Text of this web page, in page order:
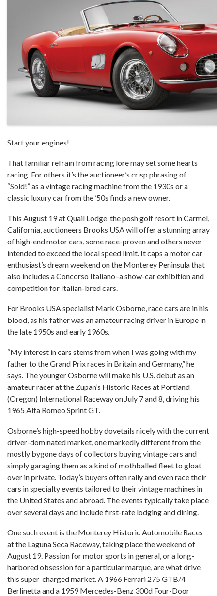
Start your engines!
That familiar refrain from racing lore may set some hearts
racing. For others it’s the auctioneer’s crisp phrasing of
“Sold!” as a vintage racing machine from the 1930s or a
classic luxury car from the ’50s finds a new owner.
This August 19 at Quail Lodge, the posh golf resort in Carmel,
California, auctioneers Brooks USA will offer a stunning array
of high-end motor cars, some race-proven and others never
intended to exceed the local speed limit. It caps a motor car
enthusiast’s dream weekend on the Monterey Peninsula that
also includes a Concorso Italiano–a show-car exhibition and
competition for Italian-bred cars.
For Brooks USA specialist Mark Osborne, race cars are in his
blood, as his father was an amateur racing driver in Europe in
the late 1950s and early 1960s.
“My interest in cars stems from when I was going with my
father to the Grand Prix races in Britain and Germany,” he
says. The younger Osborne will make his U.S. debut as an
amateur racer at the Zupan’s Historic Races at Portland
(Oregon) International Raceway on July 7 and 8, driving his
1965 Alfa Romeo Sprint GT.
Osborne’s high-speed hobby dovetails nicely with the current
driver-dominated market, one markedly different from the
mostly bygone days of collectors buying vintage cars and
simply garaging them as a kind of mothballed fleet to gloat
over in private. Today’s buyers often rally and even race their
cars in specialty events tailored to their vintage machines in
the United States and abroad. The events typically take place
over several days and include first-rate lodging and dining.
One such event is the Monterey Historic Automobile Races
at the Laguna Seca Raceway, taking place the weekend of
August 19. Passion for motor sports in general, or a long-
harbored obsession for a particular marque, are what drive
this super-charged market. A 1966 Ferrari 275 GTB/4
Berlinetta and a 1959 Mercedes-Benz 300d Four-Door